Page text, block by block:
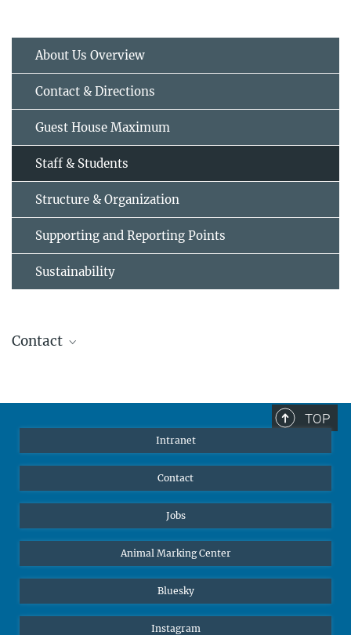
About Us Overview
Contact & Directions
Guest House Maximum
Staff & Students
Structure & Organization
Supporting and Reporting Points
Sustainability
Contact
TOP
Intranet
Contact
Jobs
Animal Marking Center
Bluesky
Instagram